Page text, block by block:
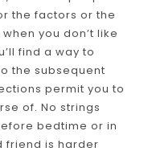
the factors or the
you don’t like
find a way to
the subsequent
permit you to
of. No strings
bedtime or in
friend is harder